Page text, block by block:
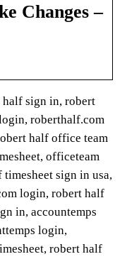
Changes –
sign in, robert
roberthalf.com
half office team
officeteam
sign in usa,
login, robert half
in, accountemps
login,
robert half